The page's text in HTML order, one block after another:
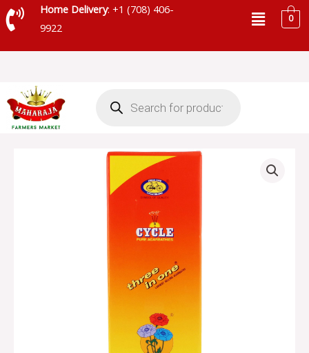
Skip
to
Home Delivery: +1 (708) 406-
9922
Menu0
search